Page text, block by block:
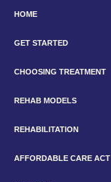
HOME
GET STARTED
CHOOSING TREATMENT
REHAB MODELS
REHABILITATION
AFFORDABLE CARE ACT